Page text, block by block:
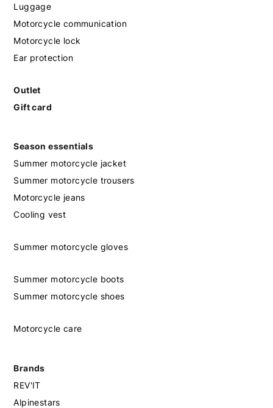
Luggage
Motorcycle communication
Motorcycle lock
Ear protection
Outlet
Gift card
Season essentials
Summer motorcycle jacket
Summer motorcycle trousers
Motorcycle jeans
Cooling vest
Summer motorcycle gloves
Summer motorcycle boots
Summer motorcycle shoes
Motorcycle care
Brands
REV'IT
Alpinestars